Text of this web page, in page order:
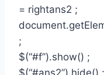
= rightans2 ;
;
$(“#f”).show() ;
$(“#ans2”).hide() ;